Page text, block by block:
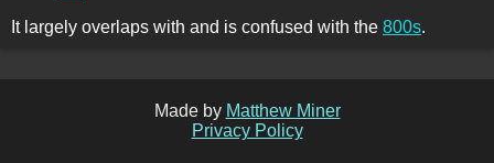
It largely overlaps with and is confused with the 800s.
Made by Matthew Miner
Privacy Policy